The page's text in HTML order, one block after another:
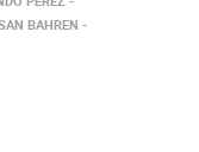
BAHREN